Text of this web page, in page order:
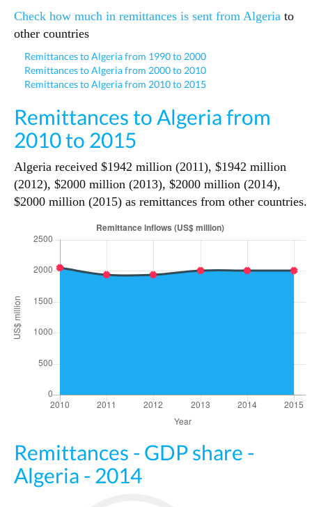
Check how much in remittances is sent from Algeria to
other countries
Remittances to Algeria from 1990 to 2000
Remittances to Algeria from 2000 to 2010
Remittances to Algeria from 2010 to 2015
Remittances to Algeria from
2010 to 2015
Algeria received $1942 million (2011), $1942 million
(2012), $2000 million (2013), $2000 million (2014),
$2000 million (2015) as remittances from other countries.
Remittances - GDP share -
Algeria - 2014